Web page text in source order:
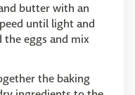
butter with an
until light and
eggs and mix
the baking